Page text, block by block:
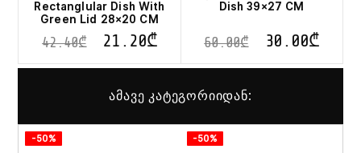
Rectanglular Dish With
Green Lid 28×20 CM
42.40₾ 21.20₾
Dish 39×27 CM
60.00₾ 30.00₾
ამავე კატეგორიიდან:
-50% -50%